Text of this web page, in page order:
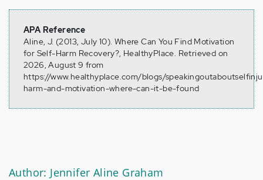
APA Reference
Aline, J. (2013, July 10). Where Can You Find Motivation
for Self-Harm Recovery?, HealthyPlace. Retrieved on
2026, August 9 from
https://www.healthyplace.com/blogs/
harm-and-motivation-where-can-it-be-found
Author: Jennifer Aline Graham